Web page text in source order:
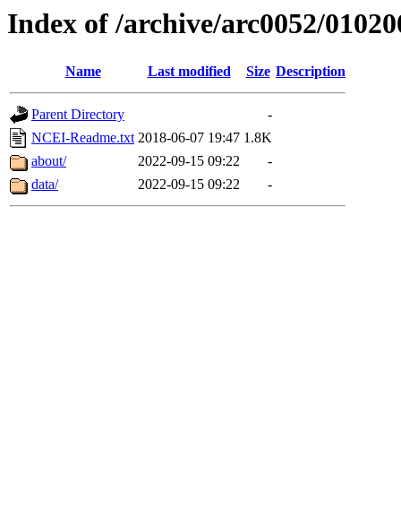
Index of /archive/arc0052/
Name Last modified Size Description
Parent Directory
-
NCEI-Readme.txt 2018-06-07 19:47 1.8K
about/
2022-09-15 09:22
-
data/
2022-09-15 09:22 -